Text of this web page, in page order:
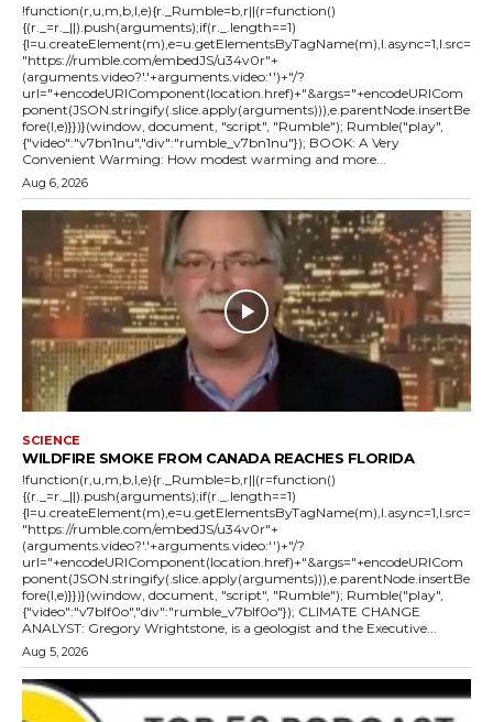
!function(r,u,m,b,l,e){r._Rumble=b,r||(r=function()
{(r._=r._||).push(arguments);if(r._.length==1)
{l=u.createElement(m),e=u.getElementsByTagName(m),l.async=1,l.src=
"https://rumble.com/embedJS/u34v0r"+
(arguments.video?'.'+arguments.video:'')+"/?
url="+encodeURIComponent(location.href)+"&args="+encodeURICom
ponent(JSON.stringify(.slice.apply(arguments))),e.parentNode.insertBe
fore(l,e)}})}(window, document, "script", "Rumble"); Rumble("play",
{"video":"v7bn1nu","div":"rumble_v7bn1nu"}); BOOK: A Very
Convenient Warming: How modest warming and more...
Aug 6, 2026
SCIENCE
WILDFIRE SMOKE FROM CANADA REACHES FLORIDA
!function(r,u,m,b,l,e){r._Rumble=b,r||(r=function()
{(r._=r._||).push(arguments);if(r._.length==1)
{l=u.createElement(m),e=u.getElementsByTagName(m),l.async=1,l.src=
"https://rumble.com/embedJS/u34v0r"+
(arguments.video?'.'+arguments.video:'')+"/?
url="+encodeURIComponent(location.href)+"&args="+encodeURICom
ponent(JSON.stringify(.slice.apply(arguments))),e.parentNode.insertBe
fore(l,e)}})}(window, document, "script", "Rumble"); Rumble("play",
{"video":"v7blf0o","div":"rumble_v7blf0o"}); CLIMATE CHANGE
ANALYST: Gregory Wrightstone, is a geologist and the Executive...
Aug 5, 2026